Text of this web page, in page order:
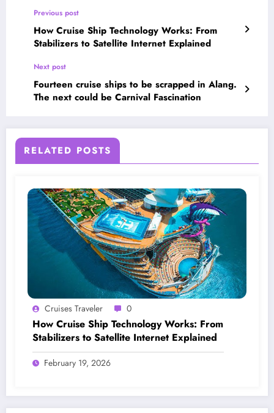
Previous post
How Cruise Ship Technology Works: From
Stabilizers to Satellite Internet Explained
Next post
Fourteen cruise ships to be scrapped in Alang.
The next could be Carnival Fascination
RELATED POSTS
Cruises Traveler 0
How Cruise Ship Technology Works: From
Stabilizers to Satellite Internet Explained
February 19, 2026